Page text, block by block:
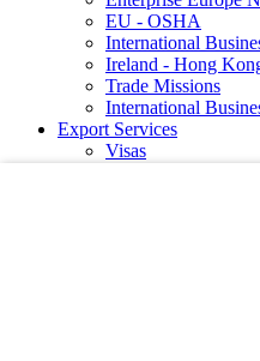
EU - OSHA
International
Ireland - Hong
Trade Missions
International
Export Services
Visas